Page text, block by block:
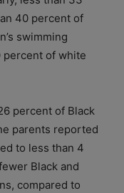
40 percent of
swimming
percent of white
percent of Black
parents reported
to less than 4
Black and
compared to